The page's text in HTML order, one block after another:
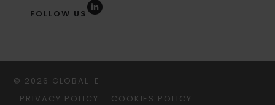
FOLLOW US
© 2026 GLOBAL-E
PRIVACY POLICY
COOKIES POLICY